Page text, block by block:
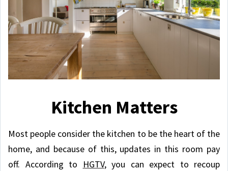
Kitchen Matters
Most people consider the kitchen to be the heart of the
home, and because of this, updates in this room pay
off. According to
HGTV, you can expect to recoup